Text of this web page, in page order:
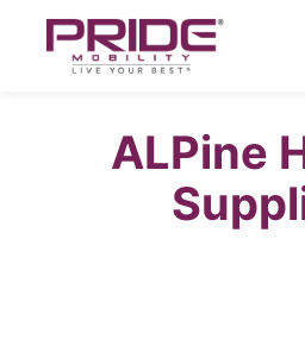
ALPine